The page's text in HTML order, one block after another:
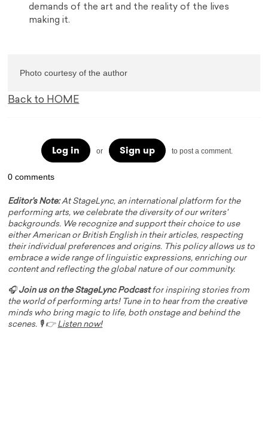
demands of the art and the reality of the lives
making it.
Photo courtesy of the author
Back to HOME
Log in or Sign up to post a comment.
0 comments
Editor's Note:At StageLync, an international platform for the
performing arts, we celebrate the diversity of our writers'
backgrounds. We recognize and support their choice to use
either American or British English in their articles, respecting
their individual preferences and origins. This policy allows us to
embrace a wide range of linguistic expressions, enriching our
content and reflecting the global nature of our community.
🎧Join us on the StageLync Podcastfor inspiring stories from
the world of performing arts! Tune in to hear from the creative
minds who bring magic to life, both onstage and behind the
scenes. 🎙️ 👉 Listen now!